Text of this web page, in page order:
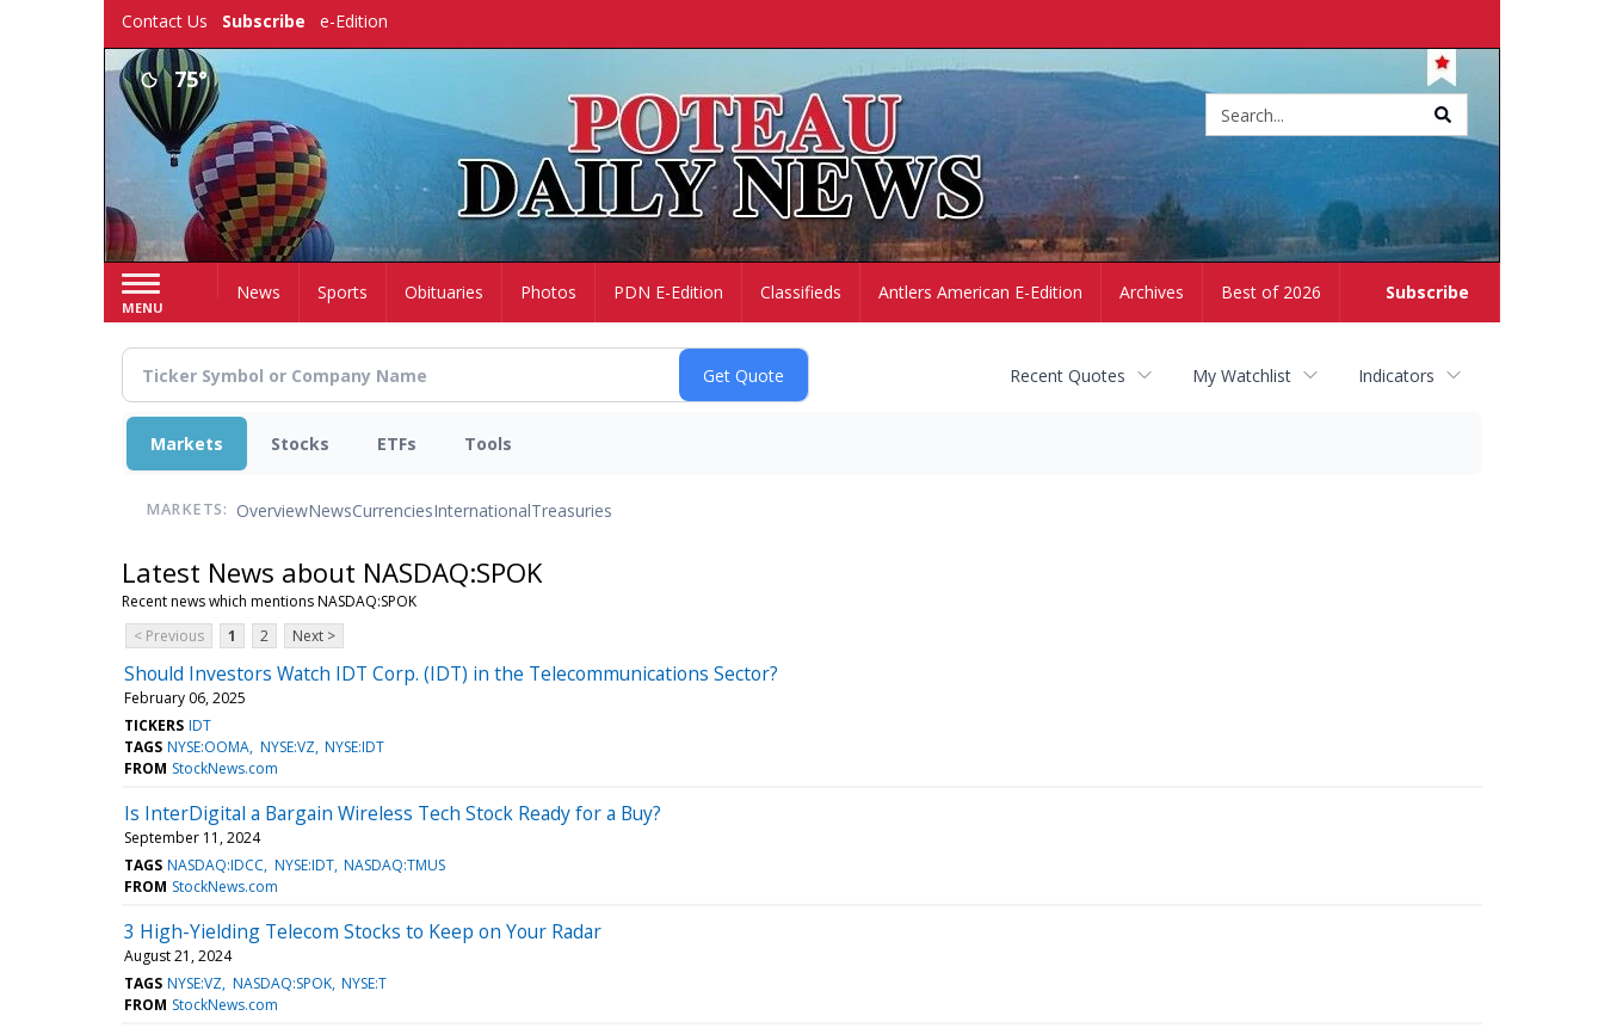
Contact Us Subscribe e-Edition
75°
MENU
Subscribe
HomeNews Sports Obituaries Photos PDN E-Edition Classifieds Antlers American E-Edition Archives Best of 2026
Recent Quotes My Watchlist Indicators
Markets Stocks ETFs Tools
MARKETS: OverviewNewsCurrenciesInternationalTreasuries
Latest News about NASDAQ:SPOK
Recent news which mentions NASDAQ:SPOK
< Previous
1 2 Next >
Should Investors Watch IDT Corp. (IDT) in the Telecommunications Sector?
February 06, 2025
TICKERS IDT
TAGS NYSE:OOMA NYSE:VZ NYSE:IDT
FROM StockNews.com
Is InterDigital a Bargain Wireless Tech Stock Ready for a Buy?
September 11, 2024
TAGS NASDAQ:IDCC NYSE:IDT NASDAQ:TMUS
FROM StockNews.com
3 High-Yielding Telecom Stocks to Keep on Your Radar
August 21, 2024
TAGS NYSE:VZ NASDAQ:SPOK NYSE:T
FROM StockNews.com